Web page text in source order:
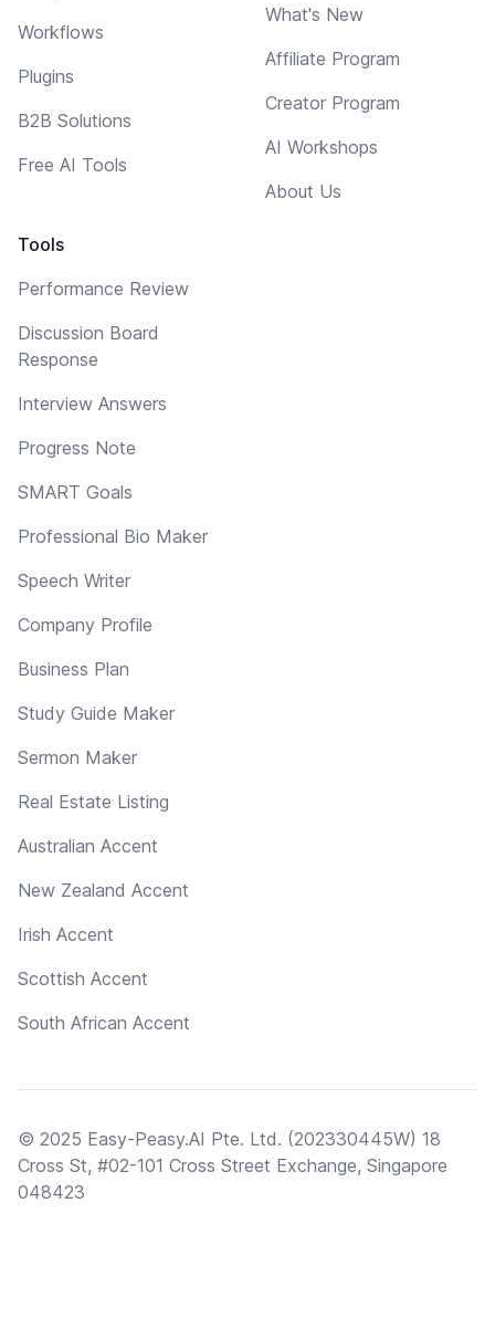
Workflows
Plugins
B2B Solutions
Free AI Tools
Tools
Performance Review
Discussion Board
Response
Interview Answers
Progress Note
SMART Goals
Professional Bio Maker
Speech Writer
Company Profile
Business Plan
Study Guide Maker
Sermon Maker
Real Estate Listing
Australian Accent
New Zealand Accent
Irish Accent
Scottish Accent
South African Accent
What's New
Affiliate Program
Creator Program
AI Workshops
About Us
© 2025 Easy-Peasy.AI Pte. Ltd. (202330445W) 18
Cross St, #02-101 Cross Street Exchange, Singapore
048423